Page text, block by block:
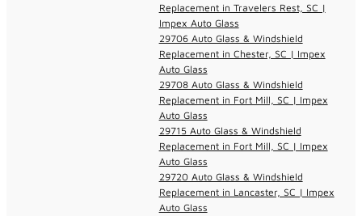
Replacement in Travelers Rest, SC |
Impex Auto Glass
29706 Auto Glass & Windshield
Replacement in Chester, SC | Impex
Auto Glass
29708 Auto Glass & Windshield
Replacement in Fort Mill, SC | Impex
Auto Glass
29715 Auto Glass & Windshield
Replacement in Fort Mill, SC | Impex
Auto Glass
29720 Auto Glass & Windshield
Replacement in Lancaster, SC | Impex
Auto Glass